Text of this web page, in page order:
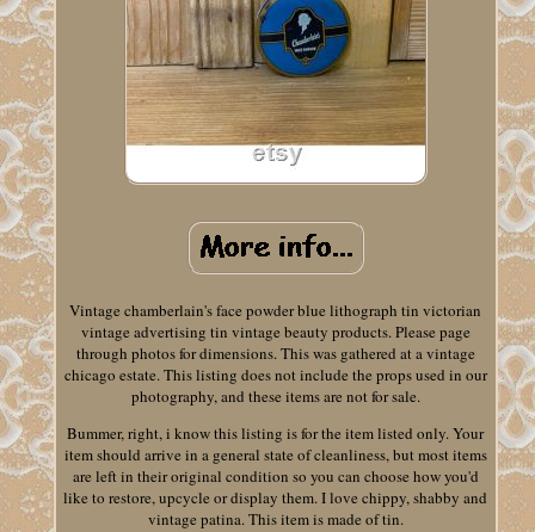
Vintage chamberlain's face powder blue lithograph tin victorian
vintage advertising tin vintage beauty products. Please page
through photos for dimensions. This was gathered at a vintage
chicago estate. This listing does not include the props used in our
photography, and these items are not for sale.
Bummer, right, i know this listing is for the item listed only. Your
item should arrive in a general state of cleanliness, but most items
are left in their original condition so you can choose how you'd
like to restore, upcycle or display them. I love chippy, shabby and
vintage patina. This item is made of tin.